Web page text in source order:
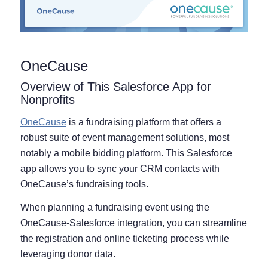
OneCause
Overview of This Salesforce App for
Nonprofits
OneCauseis a fundraising platform that offers a
robust suite of event management solutions, most
notably a mobile bidding platform. This Salesforce
app allows you to sync your CRM contacts with
OneCause’s fundraising tools.
When planning a fundraising event using the
OneCause-Salesforce integration, you can streamline
the registration and online ticketing process while
leveraging donor data.